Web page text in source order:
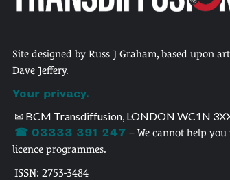
Site designed by Russ J Graham, based upon
Dave Jeffery.
Your privacy.
✉ BCM Transdiffusion, LONDON WC1N
☎ 03333 391 247 – We cannot help
licence programmes.
ISSN: 2753-3484